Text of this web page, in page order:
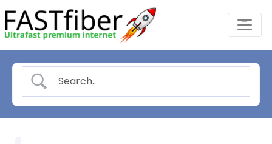
to
content
-